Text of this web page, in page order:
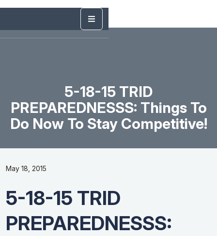
5-18-15 TRID
PREPAREDNESSS: Things To
Do Now To Stay Competitive!
May 18, 2015
5-18-15 TRID
PREPAREDNESSS: